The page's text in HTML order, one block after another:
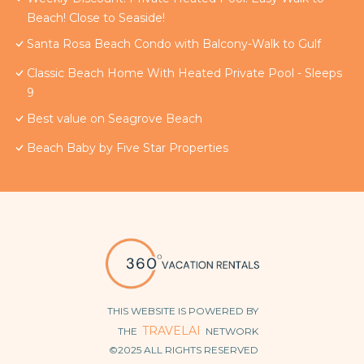
Beach! Close to Seaside!
Santa Rosa Beach Condo with Balcony-Walk to Gulf
Classic Beach Home With Heated Private Pool - Sleeps
9
Best value on Seagrove Beach
Beach Baby by Five Star Properties
THIS WEBSITE IS POWERED BY
THE TRAVELAI NETWORK
©2025 ALL RIGHTS RESERVED